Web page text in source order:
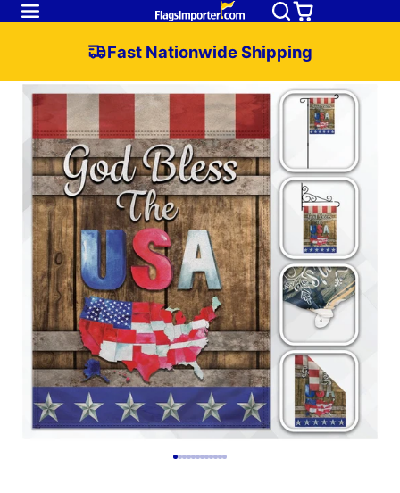
Fast Nationwide Shipping